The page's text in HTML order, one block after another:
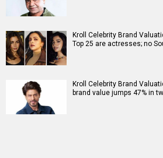
Kroll Celebrity Brand
Top 25 are actresses; no
Kroll Celebrity Brand
brand value jumps 47% in